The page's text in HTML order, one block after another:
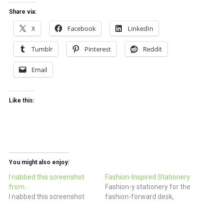
Share via:
X Facebook LinkedIn
Tumblr Pinterest Reddit
Email
Like this:
You might also enjoy:
I nabbed this screenshot
from…
I nabbed this screenshot
Fashion-Inspired Stationery
Fashion-y stationery for the
fashion-forward desk,